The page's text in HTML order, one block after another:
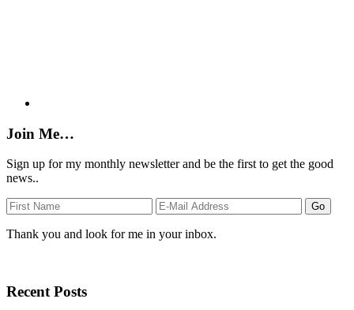
Join Me…
Sign up for my monthly newsletter and be the first to get the good
news..
Thank you and look for me in your inbox.
Recent Posts